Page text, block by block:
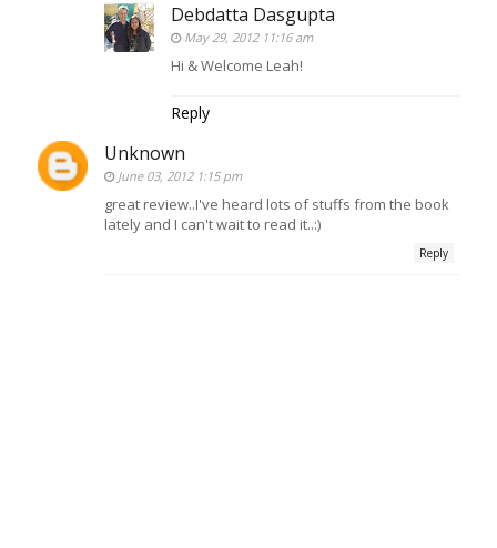
Debdatta Dasgupta
May 29, 2012 11:16 am
Hi & Welcome Leah!
Reply
Unknown
June 03, 2012 1:15 pm
great review..I've heard lots of stuffs from the book
lately and I can't wait to read it..:)
Reply